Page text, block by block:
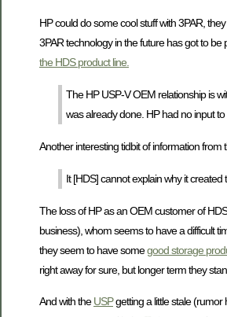
HP could do some cool stuff with 3PAR,
3PAR technology in the future has got to be
the HDS product line.
The HP USP-V OEM relationship is
was already done. HP had no input
Another interesting tidbit of information from
It [HDS] cannot explain why it
The loss of HP as an OEM customer of
business), whom seems to have a difficult
they seem to have somegood storage
right away for sure, but longer term they
And with theUSPgetting a little stale (rumor